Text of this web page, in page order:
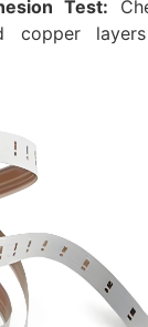
Test:
copper